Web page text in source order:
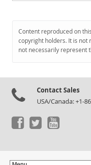
Content reproduced on
copyright holders. It is not
not necessarily represent
Contact Sales
USA/Canada: +1-